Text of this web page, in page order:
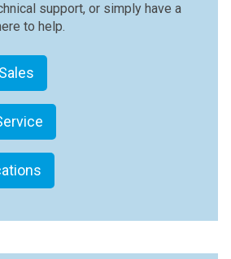
support, or simply have a
to help.